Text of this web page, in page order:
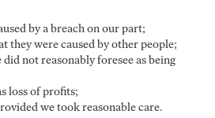
by a breach on our part;
they were caused by other people;
did not reasonably foresee as being
loss of profits;
we took reasonable care.